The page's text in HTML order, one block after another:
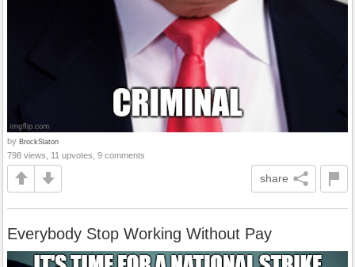
by BrockSlaton
798 views, 11 upvotes, 9 comments
share
Everybody Stop Working Without Pay